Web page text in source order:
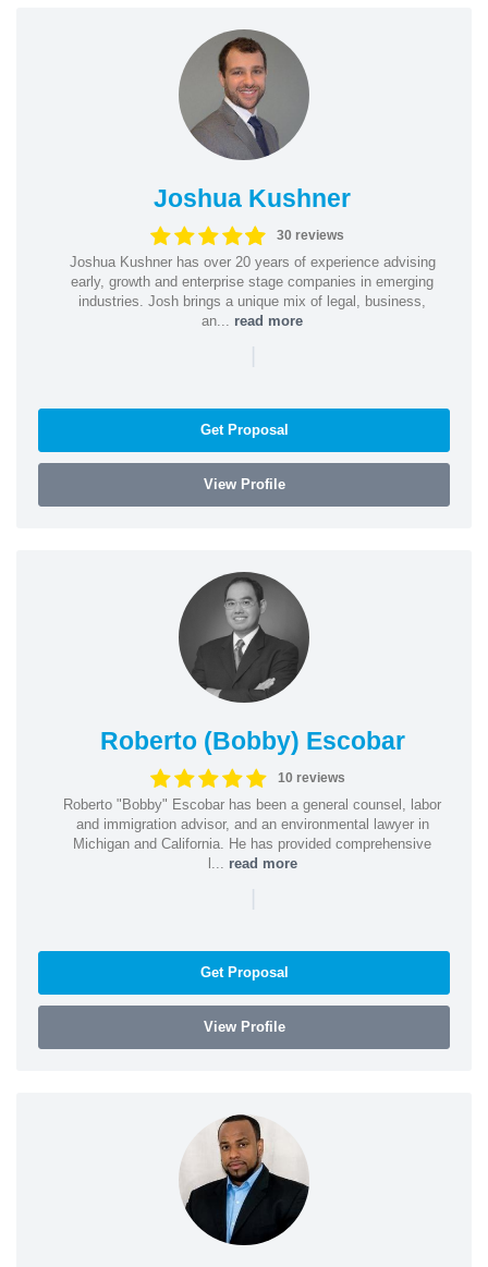
Joshua Kushner
30 reviews
Joshua Kushner has over 20 years of experience advising
early, growth and enterprise stage companies in emerging
industries. Josh brings a unique mix of legal, business,
an... read more
|
Get Proposal
View Profile
Roberto (Bobby) Escobar
10 reviews
Roberto "Bobby" Escobar has been a general counsel, labor
and immigration advisor, and an environmental lawyer in
Michigan and California. He has provided comprehensive
l... read more
|
Get Proposal
View Profile